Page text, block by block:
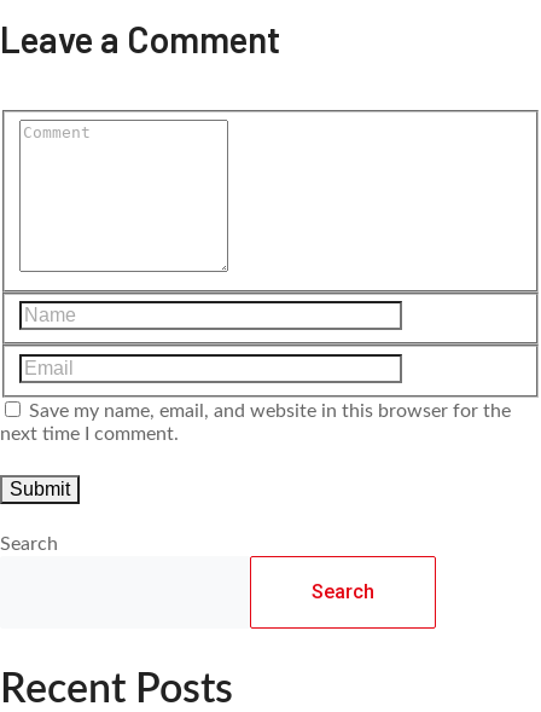
Leave a Comment
Save my name, email, and website in this browser for the
next time I comment.
Search
Search
Recent Posts